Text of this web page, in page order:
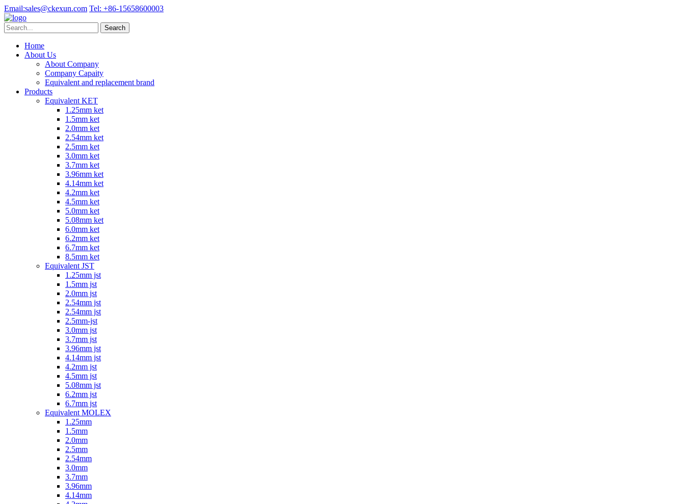
Email:sales@ckexun.com Tel: +86-15658600003
Home
About Us
About Company
Company Capaity
Equivalent and replacement brand
Products
Equivalent KET
1.25mm ket
1.5mm ket
2.0mm ket
2.54mm ket
2.5mm ket
3.0mm ket
3.7mm ket
3.96mm ket
4.14mm ket
4.2mm ket
4.5mm ket
5.0mm ket
5.08mm ket
6.0mm ket
6.2mm ket
6.7mm ket
8.5mm ket
Equivalent JST
1.25mm jst
1.5mm jst
2.0mm jst
2.54mm jst
2.54mm jst
2.5mm-jst
3.0mm jst
3.7mm jst
3.96mm jst
4.14mm jst
4.2mm jst
4.5mm jst
5.08mm jst
6.2mm jst
6.7mm jst
Equivalent MOLEX
1.25mm
1.5mm
2.0mm
2.5mm
2.54mm
3.0mm
3.7mm
3.96mm
4.14mm